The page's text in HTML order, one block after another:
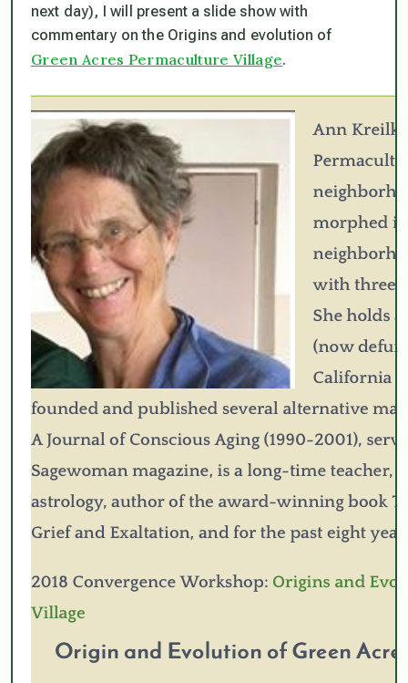
next day), I will present a slide show with
commentary on the Origins and evolution of
Green Acres Permaculture Village.